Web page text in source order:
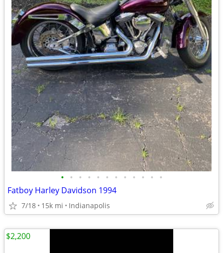
• • • • • • • • • • • •
Fatboy Harley Davidson 1994
7/18 15k mi Indianapolis
$2,200